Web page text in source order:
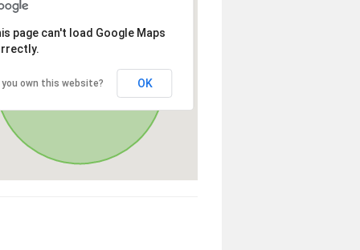
page can't load Google Maps
you own this website? OK